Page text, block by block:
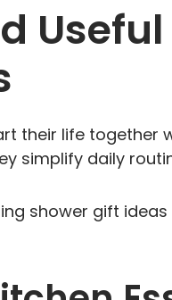
their life together
simplify daily
shower gift